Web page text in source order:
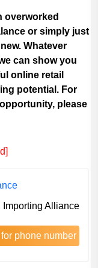
overworked
or simply just
Whatever
can show you
online retail
potential. For
please
Importing Alliance
phone number